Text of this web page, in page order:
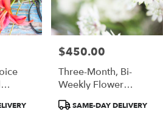
Price:
$450.00
Three-Month, Bi-
Weekly Flower
Subscription
Product
SAME-DAY DELIVERY